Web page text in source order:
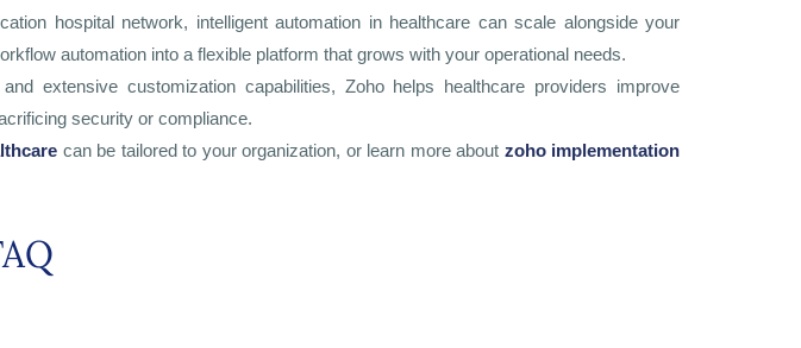
hospital network, intelligent automation in healthcare can scale alongside your
automation into a flexible platform that grows with your operational needs.
extensive customization capabilities, Zoho helps healthcare providers improve
security or compliance.
can be tailored to your organization, or learn more about zoho implementation